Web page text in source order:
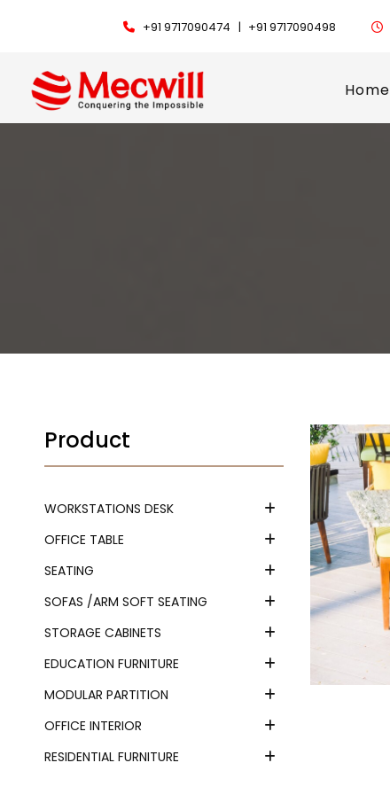
+91 9717090474 | +91 9717090498
Home
Product
WORKSTATIONS DESK
OFFICE TABLE
SEATING
SOFAS /ARM SOFT SEATING
STORAGE CABINETS
EDUCATION FURNITURE
MODULAR PARTITION
OFFICE INTERIOR
RESIDENTIAL FURNITURE